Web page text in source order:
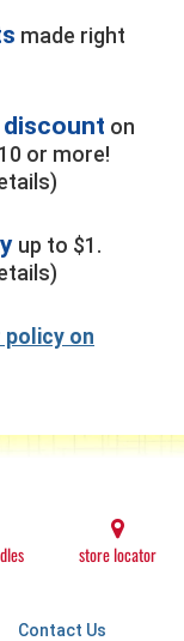
made right
discount on
or more!
up to $1.
policy on
store locator
Contact Us